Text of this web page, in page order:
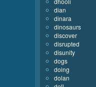
dian
dinara
dinosaurs
discover
disrupted
disunity
dogs
doing
dolan